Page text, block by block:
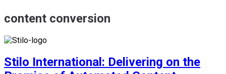
content conversion
Stilo International: Delivering on the